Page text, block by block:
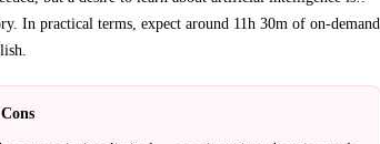
In practical terms, expect around 11h 30m of on-demand
Cons